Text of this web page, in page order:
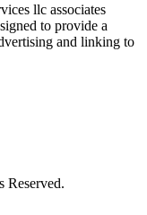
llc associates
to provide a
and linking to